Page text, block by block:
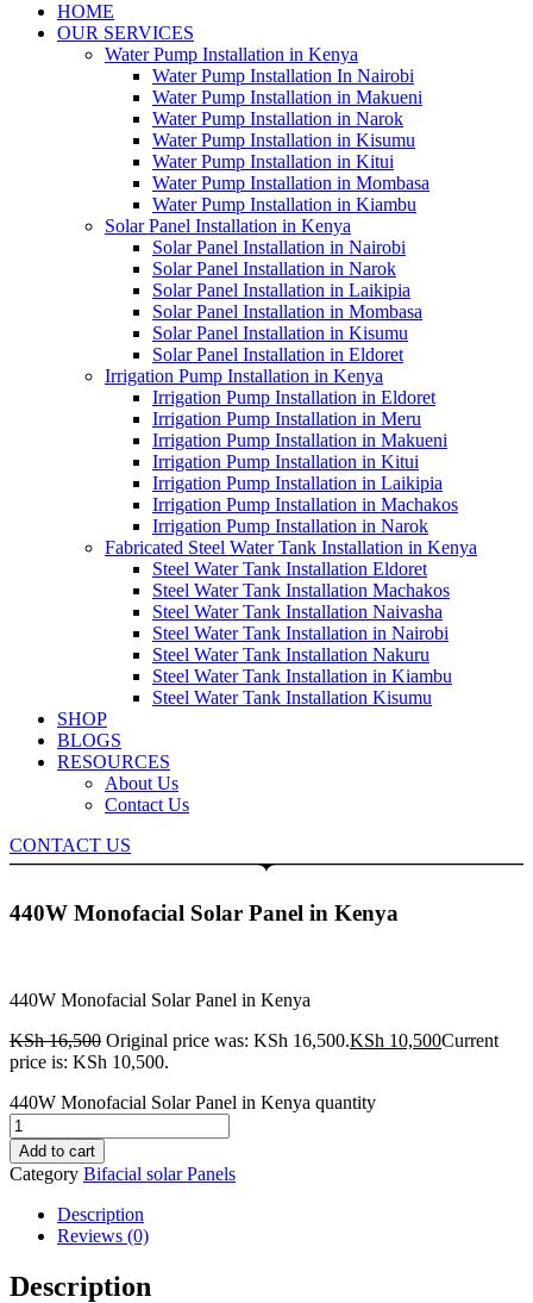
HOME
OUR SERVICES
Water Pump Installation in Kenya
Water Pump Installation In Nairobi
Water Pump Installation in Makueni
Water Pump Installation in Narok
Water Pump Installation in Kisumu
Water Pump Installation in Kitui
Water Pump Installation in Mombasa
Water Pump Installation in Kiambu
Solar Panel Installation in Kenya
Solar Panel Installation in Nairobi
Solar Panel Installation in Narok
Solar Panel Installation in Laikipia
Solar Panel Installation in Mombasa
Solar Panel Installation in Kisumu
Solar Panel Installation in Eldoret
Irrigation Pump Installation in Kenya
Irrigation Pump Installation in Eldoret
Irrigation Pump Installation in Meru
Irrigation Pump Installation in Makueni
Irrigation Pump Installation in Kitui
Irrigation Pump Installation in Laikipia
Irrigation Pump Installation in Machakos
Irrigation Pump Installation in Narok
Fabricated Steel Water Tank Installation in Kenya
Steel Water Tank Installation Eldoret
Steel Water Tank Installation Machakos
Steel Water Tank Installation Naivasha
Steel Water Tank Installation in Nairobi
Steel Water Tank Installation Nakuru
Steel Water Tank Installation in Kiambu
Steel Water Tank Installation Kisumu
SHOP
BLOGS
RESOURCES
About Us
Contact Us
CONTACT US
440W Monofacial Solar Panel in Kenya
440W Monofacial Solar Panel in Kenya
KSh16,500 Original price was: KSh 16,500.KSh 10,500Current
price is: KSh 10,500.
440W Monofacial Solar Panel in Kenya quantity
Add to cart
Category Bifacial solar Panels
Description
Reviews (0)
Description